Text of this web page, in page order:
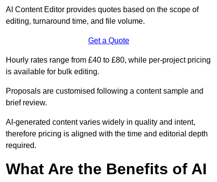
AI Content Editor provides quotes based on the scope of
editing, turnaround time, and file volume.
Get a Quote
Hourly rates range from £40 to £80, while per-project pricing
is available for bulk editing.
Proposals are customised following a content sample and
brief review.
AI-generated content varies widely in quality and intent,
therefore pricing is aligned with the time and editorial depth
required.
What Are the Benefits of AI